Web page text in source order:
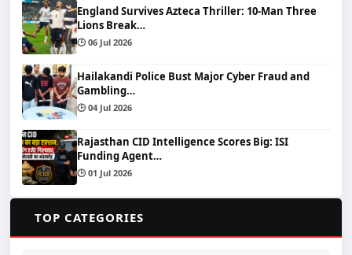
England Survives Azteca Thriller: 10-Man Three
Lions Break…
🕒 06 Jul 2026
Hailakandi Police Bust Major Cyber Fraud and
Gambling…
🕒 04 Jul 2026
Rajasthan CID Intelligence Scores Big: ISI
Funding Agent…
🕒 01 Jul 2026
TOP CATEGORIES